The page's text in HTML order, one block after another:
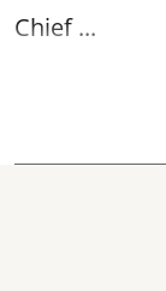
Chief ...